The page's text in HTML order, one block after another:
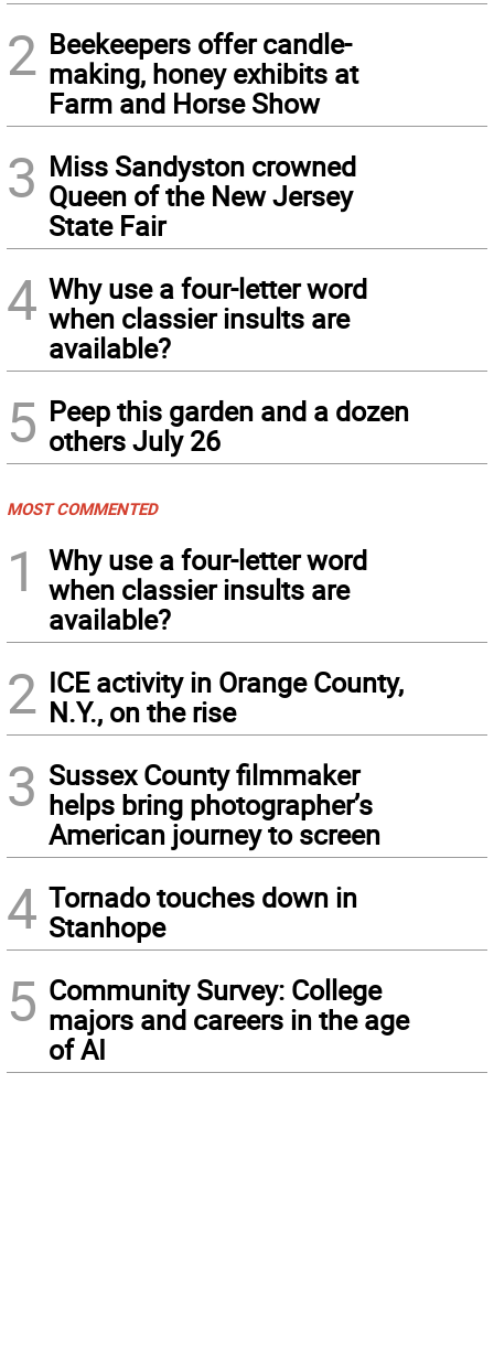
2 Beekeepers offer candle-
making, honey exhibits at
Farm and Horse Show
3 Miss Sandyston crowned
Queen of the New Jersey
State Fair
4 Why use a four-letter word
when classier insults are
available?
5 Peep this garden and a dozen
others July 26
MOST COMMENTED
1
Why use a four-letter word
when classier insults are
available?
2 ICE activity in Orange County,
N.Y., on the rise
3 Sussex County filmmaker
helps bring photographer’s
American journey to screen
4 Tornado touches down in
Stanhope
5 Community Survey: College
majors and careers in the age
of AI